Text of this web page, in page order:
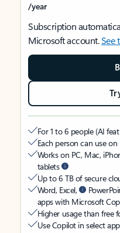
/year
Subscription
Microsoft account.See
For 1 to 6 people (AI
Each person can use
Works on PC, Mac,
tablets
Up to 6 TB of secure
Word, Excel,
apps with Microsoft
Higher usage than free
Use Copilot in select